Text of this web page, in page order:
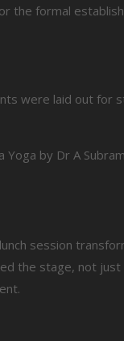
the formal
were laid out for
by Dr A
session
the stage, not